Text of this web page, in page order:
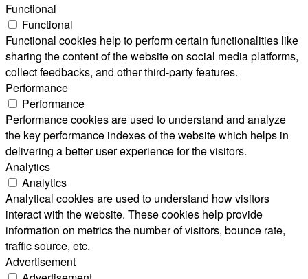
Functional
Functional
Functional cookies help to perform certain functionalities like
sharing the content of the website on social media platforms,
collect feedbacks, and other third-party features.
Performance
Performance
Performance cookies are used to understand and analyze
the key performance indexes of the website which helps in
delivering a better user experience for the visitors.
Analytics
Analytics
Analytical cookies are used to understand how visitors
interact with the website. These cookies help provide
information on metrics the number of visitors, bounce rate,
traffic source, etc.
Advertisement